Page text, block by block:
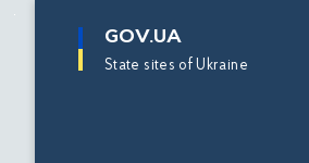
main
GOV.UA
State sites of Ukraine